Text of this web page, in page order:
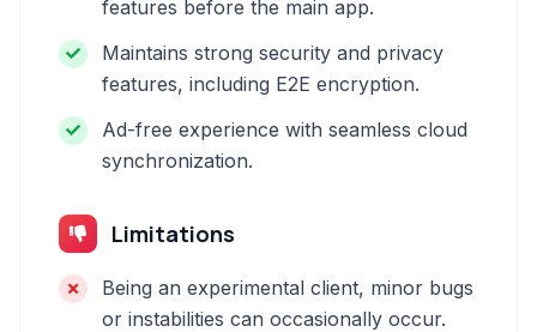
features before the main app.
Maintains strong security and privacy
features, including E2E encryption.
Ad-free experience with seamless cloud
synchronization.
Limitations
Being an experimental client, minor bugs
or instabilities can occasionally occur.